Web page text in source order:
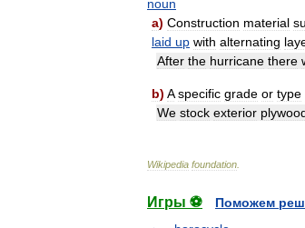
noun
a) Construction material
laid up with alternating
After the hurricane there
b) A specific grade or type
We stock exterior
Wikipedia foundation
Игры ⚽
Поможем